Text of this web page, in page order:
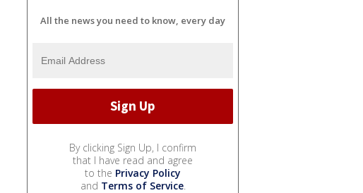
All the news you need to know, every day
By clicking Sign Up, I confirm
that I have read and agree
to the Privacy Policy
and Terms of Service.